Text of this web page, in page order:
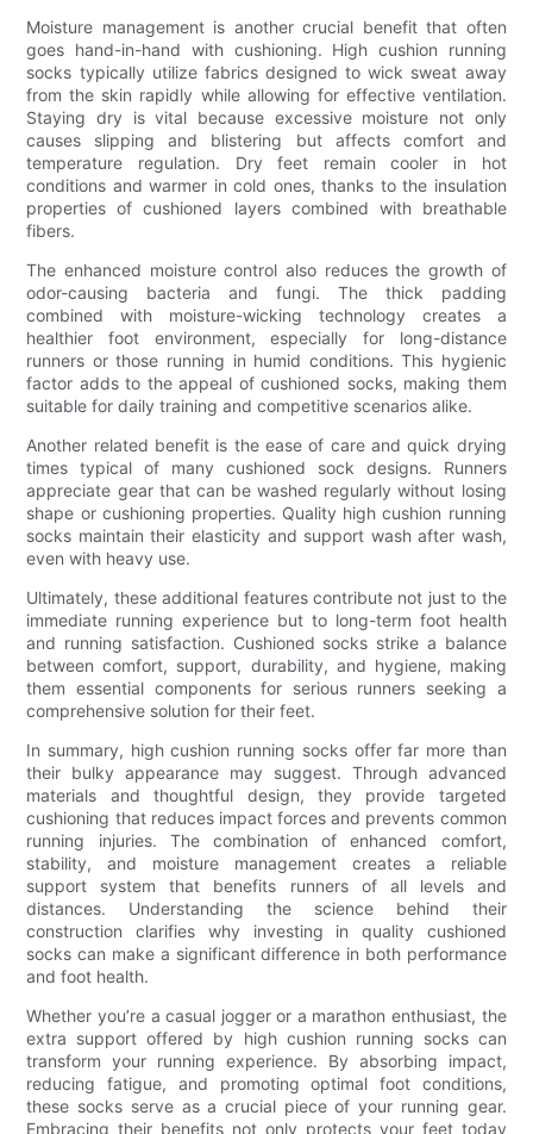
Moisture management is another crucial benefit that often
goes hand-in-hand with cushioning. High cushion running
socks typically utilize fabrics designed to wick sweat away
from the skin rapidly while allowing for effective ventilation.
Staying dry is vital because excessive moisture not only
causes slipping and blistering but affects comfort and
temperature regulation. Dry feet remain cooler in hot
conditions and warmer in cold ones, thanks to the insulation
properties of cushioned layers combined with breathable
fibers.
The enhanced moisture control also reduces the growth of
odor-causing bacteria and fungi. The thick padding
combined with moisture-wicking technology creates a
healthier foot environment, especially for long-distance
runners or those running in humid conditions. This hygienic
factor adds to the appeal of cushioned socks, making them
suitable for daily training and competitive scenarios alike.
Another related benefit is the ease of care and quick drying
times typical of many cushioned sock designs. Runners
appreciate gear that can be washed regularly without losing
shape or cushioning properties. Quality high cushion running
socks maintain their elasticity and support wash after wash,
even with heavy use.
Ultimately, these additional features contribute not just to the
immediate running experience but to long-term foot health
and running satisfaction. Cushioned socks strike a balance
between comfort, support, durability, and hygiene, making
them essential components for serious runners seeking a
comprehensive solution for their feet.
In summary, high cushion running socks offer far more than
their bulky appearance may suggest. Through advanced
materials and thoughtful design, they provide targeted
cushioning that reduces impact forces and prevents common
running injuries. The combination of enhanced comfort,
stability, and moisture management creates a reliable
support system that benefits runners of all levels and
distances. Understanding the science behind their
construction clarifies why investing in quality cushioned
socks can make a significant difference in both performance
and foot health.
Whether you’re a casual jogger or a marathon enthusiast, the
extra support offered by high cushion running socks can
transform your running experience. By absorbing impact,
reducing fatigue, and promoting optimal foot conditions,
these socks serve as a crucial piece of your running gear.
Embracing their benefits not only protects your feet today